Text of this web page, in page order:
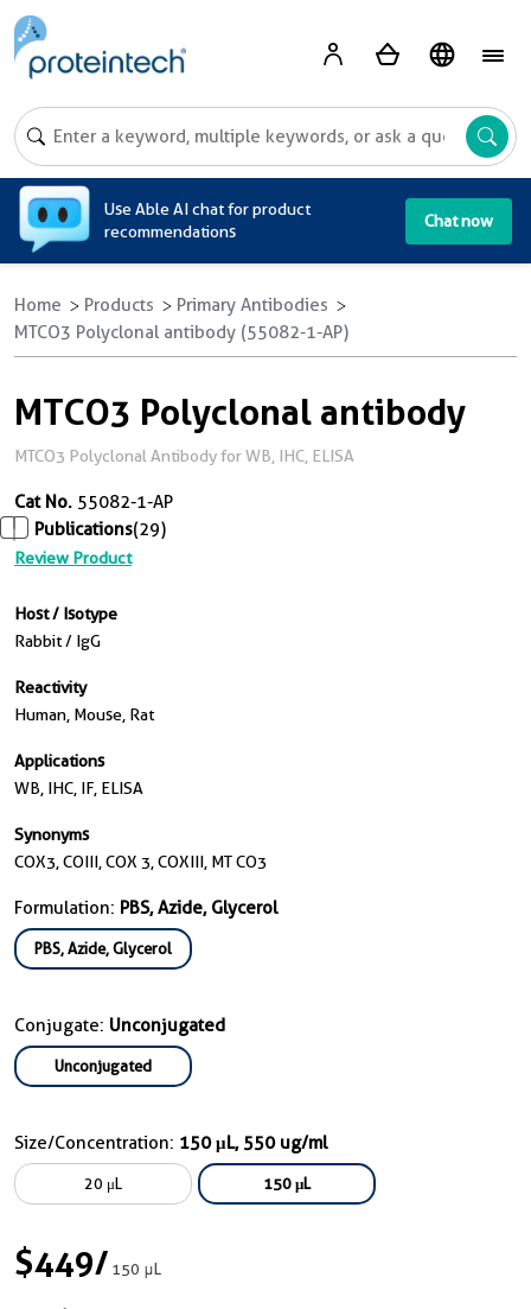
Use Able AI chat for product
recommendations
Chat now
Home Products
Primary Antibodies
MTCO3 Polyclonal antibody (55082-1-AP)
MTCO3 Polyclonal antibody
MTCO3 Polyclonal Antibody for WB, IHC, ELISA
Cat No. 55082-1-AP
Publications(29)
Review Product
Host / Isotype
Rabbit / IgG
Reactivity
Human, Mouse, Rat
Applications
WB, IHC, IF, ELISA
Synonyms
COX3, COIII, COX 3, COXIII, MT CO3
Formulation: PBS, Azide, Glycerol
PBS, Azide, Glycerol
Conjugate: Unconjugated
Unconjugated
Size/Concentration: 150 μL, 550 ug/ml
20 μL 150 μL
$449/150 μL